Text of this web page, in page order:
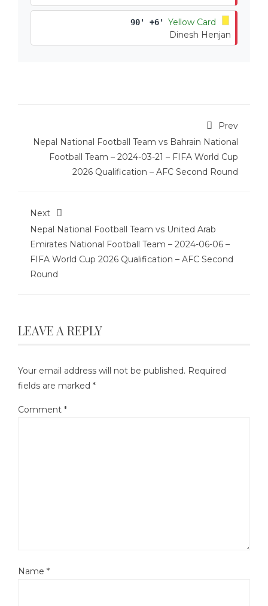
90' +6'
Yellow Card
Dinesh Henjan
Prev
Nepal National Football Team vs Bahrain National
Football Team – 2024-03-21 – FIFA World Cup
2026 Qualification – AFC Second Round
Next
Nepal National Football Team vs United Arab
Emirates National Football Team – 2024-06-06 –
FIFA World Cup 2026 Qualification – AFC Second
Round
LEAVE A REPLY
Your email address will not be published. Required
fields are marked *
Comment *
Name *